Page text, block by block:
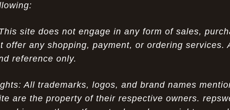
site does not engage in any form of sales,
offer any shopping, payment, or ordering services.
reference only.
All trademarks, logos, and brand names
are the property of their respective owners.